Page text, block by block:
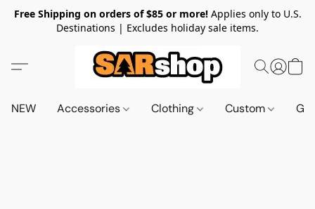
Free Shipping on orders of $85 or more!Applies only to U.S.
Destinations | Excludes holiday sale items.
NEW Accessories Clothing Custom